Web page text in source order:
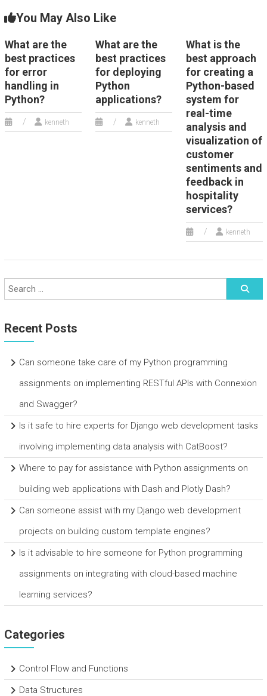
You May Also Like
What are the
best practices
for error
handling in
Python?
kenneth
What are the
best practices
for deploying
Python
applications?
kenneth
What is the
best approach
for creating a
Python-based
system for
real-time
analysis and
visualization of
customer
sentiments and
feedback in
hospitality
services?
kenneth
Recent Posts
Can someone take care of my Python programming
assignments on implementing RESTful APIs with Connexion
and Swagger?
Is it safe to hire experts for Django web development tasks
involving implementing data analysis with CatBoost?
Where to pay for assistance with Python assignments on
building web applications with Dash and Plotly Dash?
Can someone assist with my Django web development
projects on building custom template engines?
Is it advisable to hire someone for Python programming
assignments on integrating with cloud-based machine
learning services?
Categories
Control Flow and Functions
Data Structures